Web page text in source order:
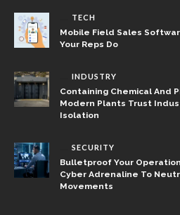
TECH
Mobile Field Sales
Your Reps Do
INDUSTRY
Containing Chemical And
Modern Plants Trust
Isolation
SECURITY
Bulletproof Your
Cyber Adrenaline To
Movements